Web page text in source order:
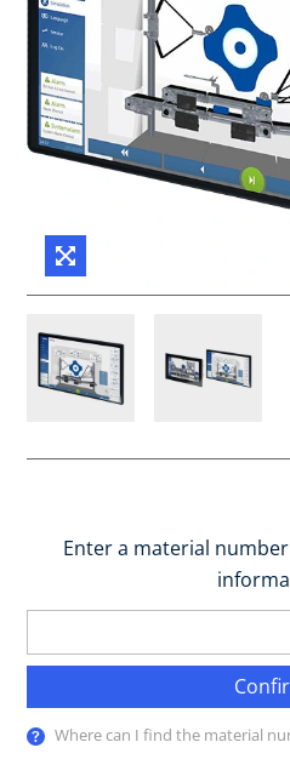
Enter a material
Where can I find the material